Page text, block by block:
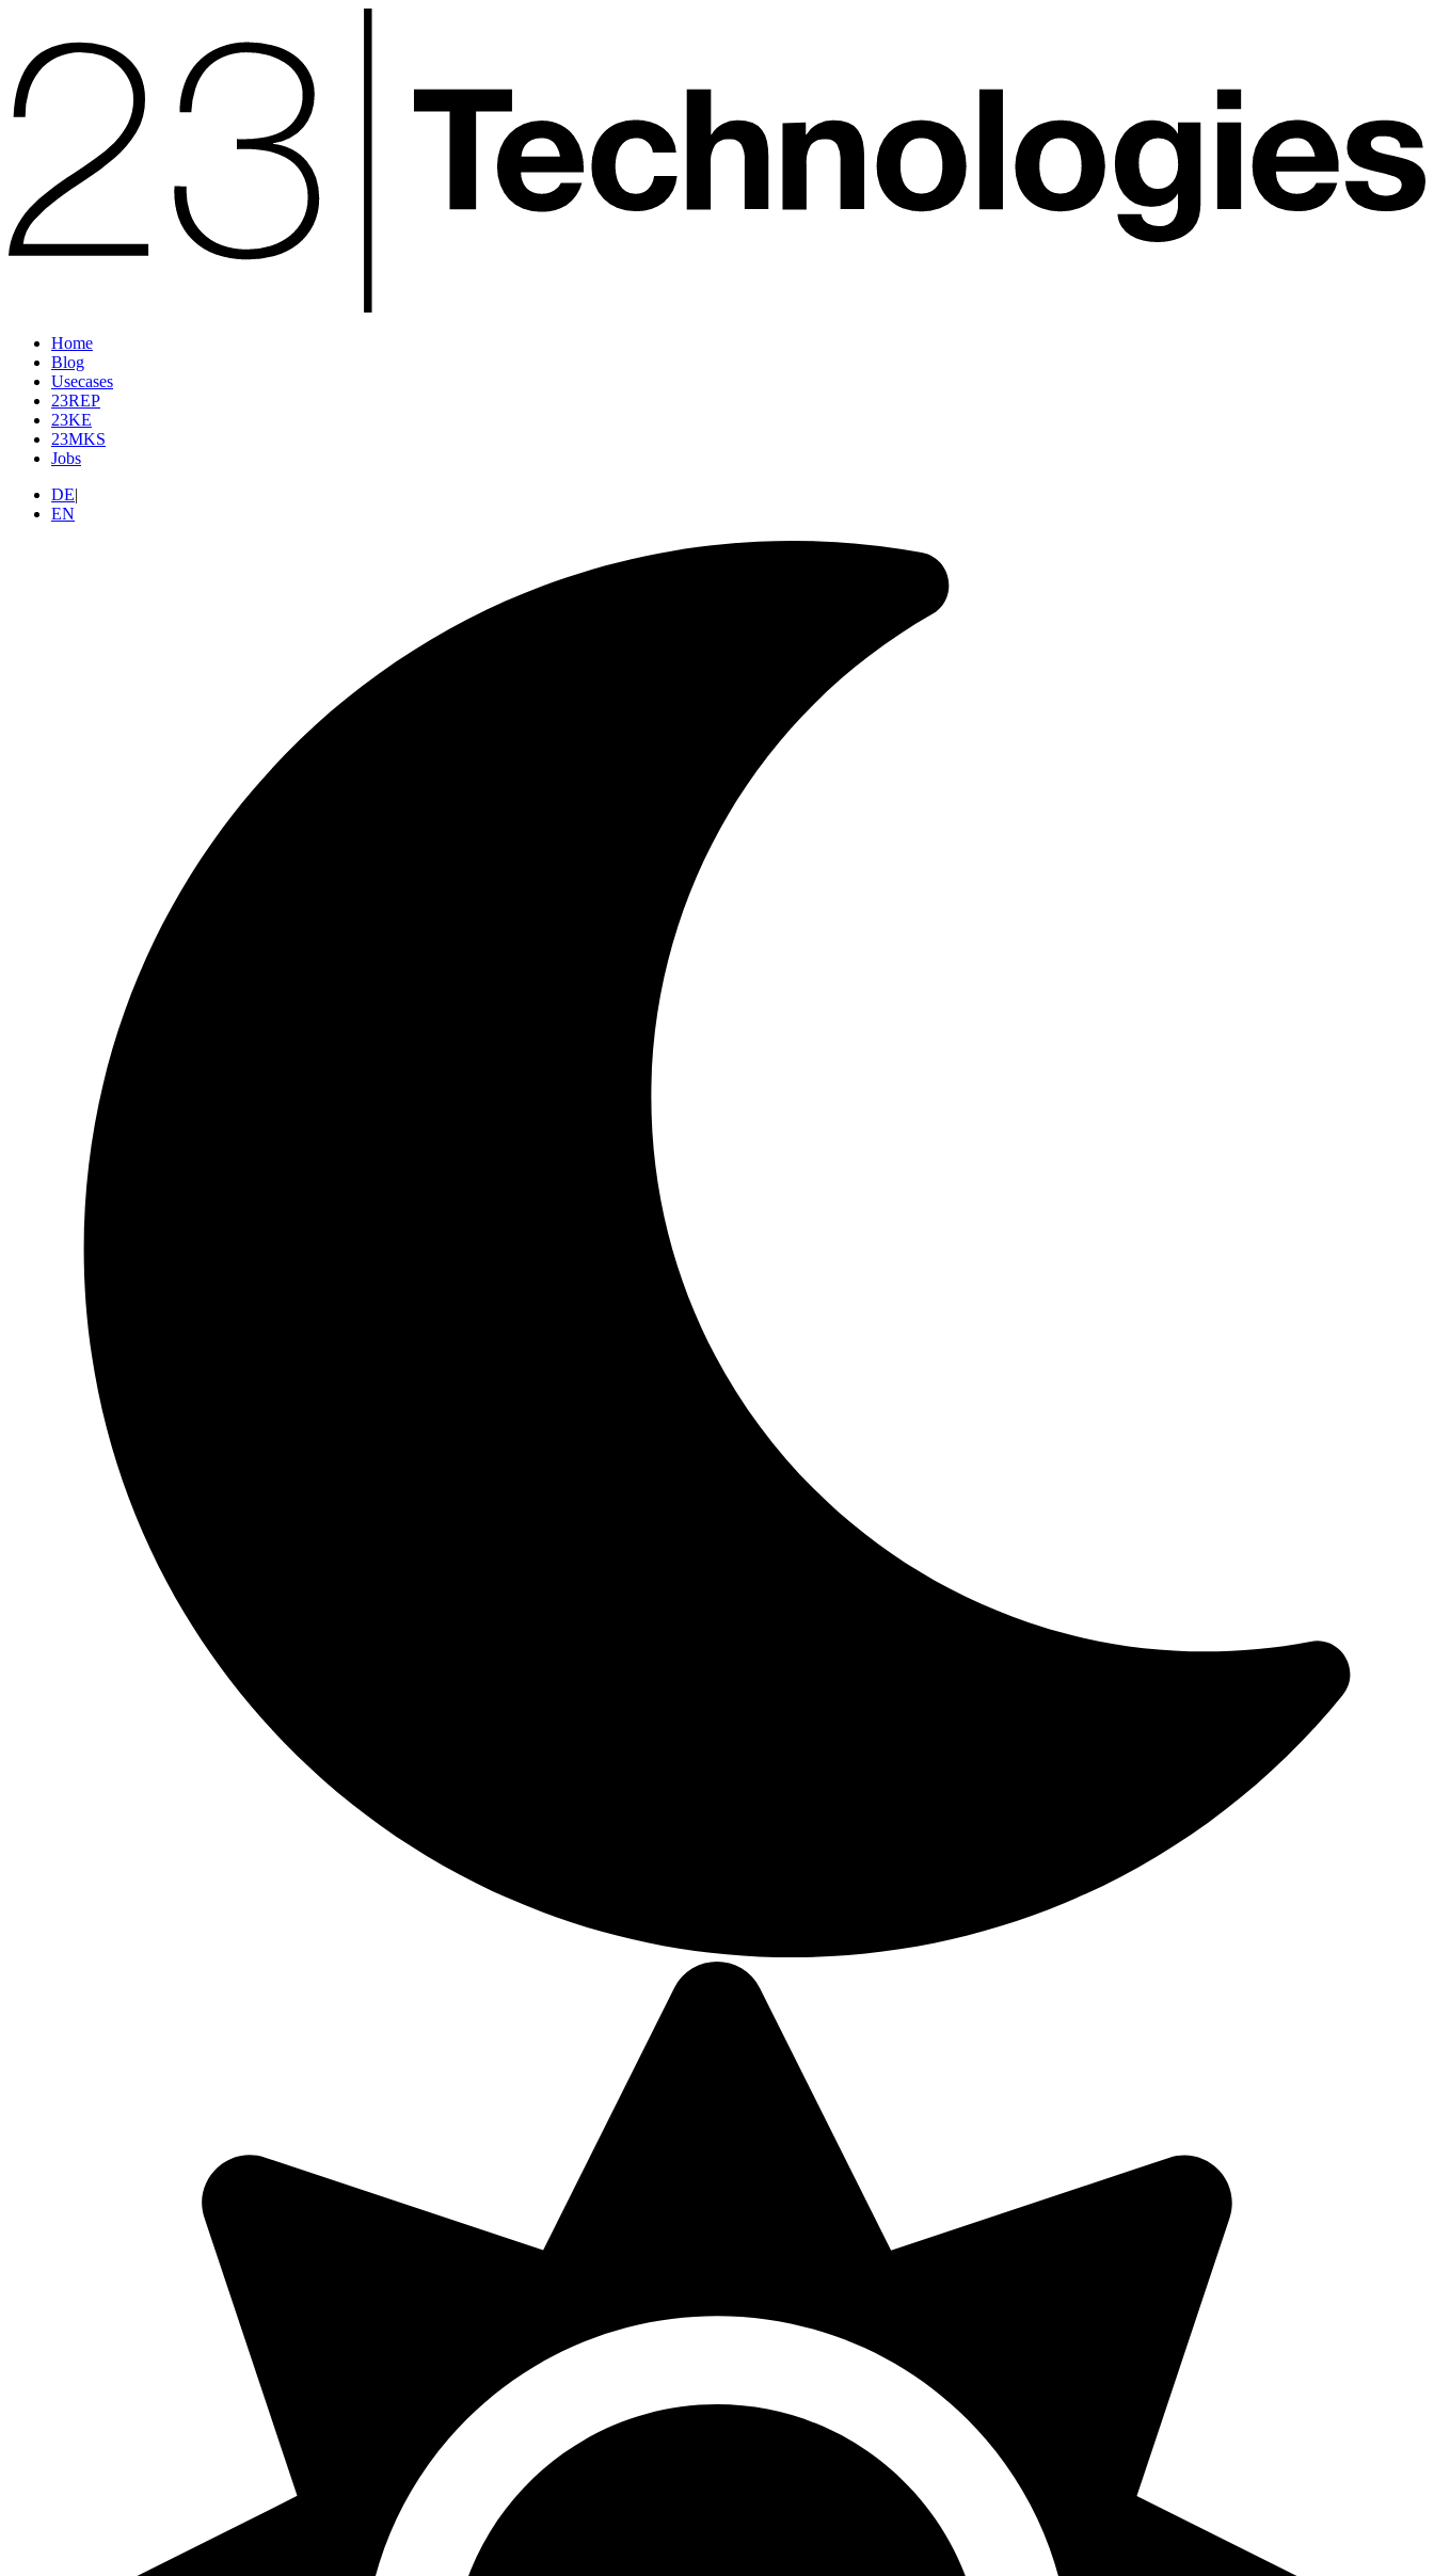
Home
Blog
Usecases
23REP
23KE
23MKS
Jobs
DE|
EN